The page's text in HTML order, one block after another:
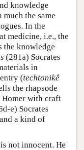
knowledge
much the same
In the
medicine, i.e., the
the knowledge
(281a) Socrates
in
(techtonikê
the rhapsode
Homer with craft
e) Socrates
a kind of
is not innocent. He